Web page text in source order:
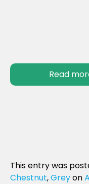
Read
This entry was
Chestnut,Greyon